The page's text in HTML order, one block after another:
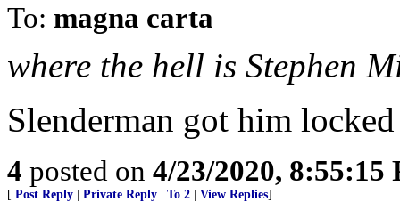
To: magna carta
where the hell is Stephen
Slenderman got him
4 posted on 4/23/2020, 8:55:15
[ Post Reply Private Reply To 2 View Replies]